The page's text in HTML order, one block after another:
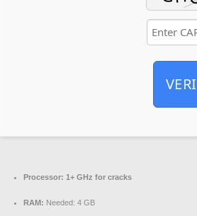
Processor: 1+ GHz for cracks
RAM: Needed: 4 GB